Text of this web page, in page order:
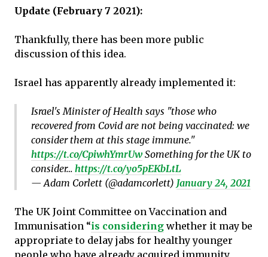
Update (February 7 2021):
Thankfully, there has been more public
discussion of this idea.
Israel has apparently already implemented it:
Israel's Minister of Health says "those who
recovered from Covid are not being vaccinated: we
consider them at this stage immune."
https://t.co/CpiwhYmrUwSomething for the UK to
consider… https://t.co/yo5pEKbLtL
— Adam Corlett (@adamcorlett) January 24, 2021
The UK Joint Committee on Vaccination and
Immunisation “is considering whether it may be
appropriate to delay jabs for healthy younger
people who have already acquired immunity